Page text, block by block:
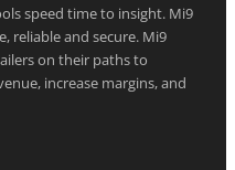
speed time to insight. Mi9
reliable and secure. Mi9
on their paths to
increase margins, and